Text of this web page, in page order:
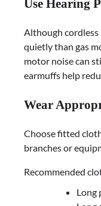
Use Hearing
Although
quietly than gas
motor noise can
earmuffs help
Wear
Choose fitted
branches or
Recommended
Long